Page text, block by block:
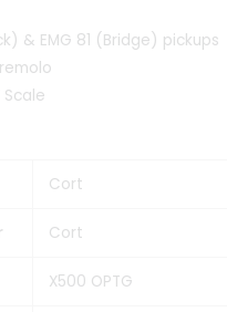
& EMG 81 (Bridge) pickups
‎Cort
‎Cort
‎X500 OPTG